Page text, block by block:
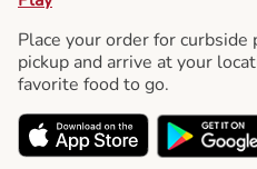
Place your order for
pickup and arrive at your
favorite food to go.